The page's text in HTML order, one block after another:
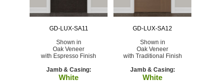
GD-LUX-SA11
Shown in
Oak Veneer
with Espresso Finish
Jamb & Casing:
White
GD-LUX-SA12
Shown in
Oak Veneer
with Traditional Finish
Jamb & Casing:
White